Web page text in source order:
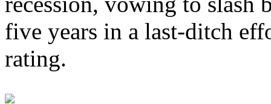
five years in a last-ditch
rating.